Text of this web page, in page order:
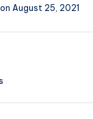
August 25, 2021